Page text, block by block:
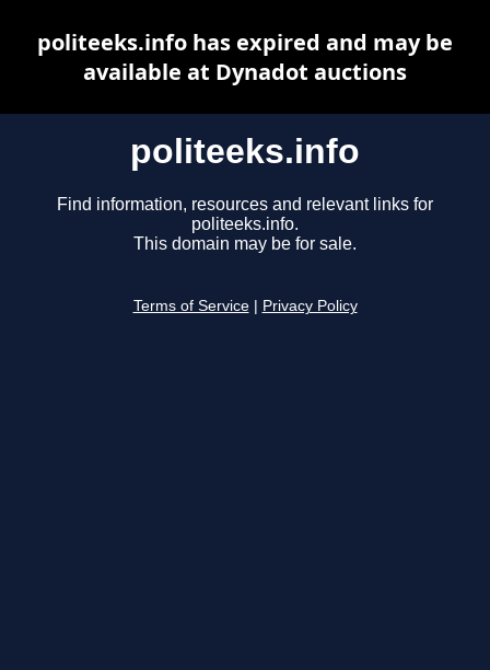
politeeks.info
Find information, resources and relevant links for
politeeks.info.
This domain may be for sale.
Terms of Service Privacy Policy
politeeks.info has expired and may be
available at Dynadot auctions